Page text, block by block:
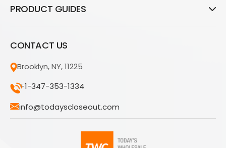
PRODUCT GUIDES
CONTACT US
Brooklyn, NY, 11225
+1-347-353-1334
info@todayscloseout.com